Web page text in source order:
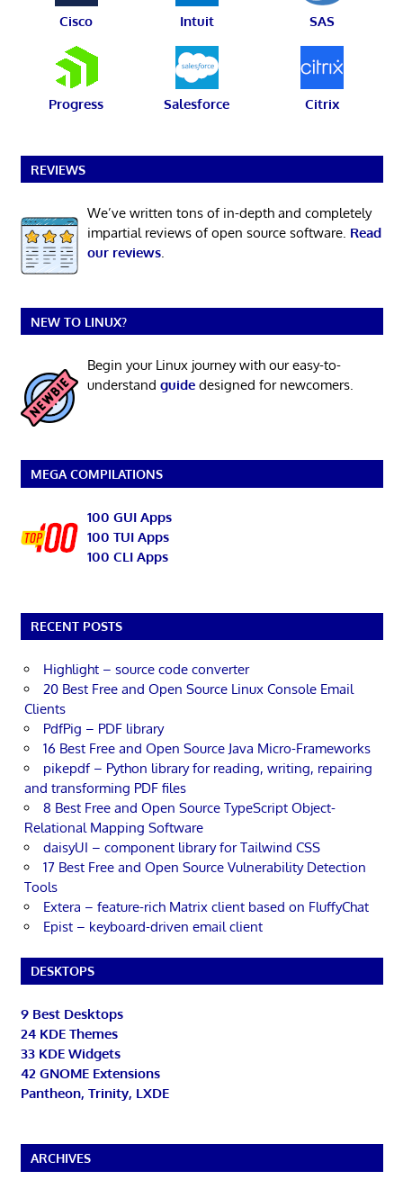
Cisco Intuit SAS
Progress Salesforce Citrix
REVIEWS
We’ve written tons of in-depth and completely
impartial reviews of open source software. Read
our reviews.
NEW TO LINUX?
Begin your Linux journey with our easy-to-
understand guidedesigned for newcomers.
MEGA COMPILATIONS
100 GUI Apps
100 TUI Apps
100 CLI Apps
RECENT POSTS
Highlight – source code converter
20 Best Free and Open Source Linux Console Email
Clients
PdfPig – PDF library
16 Best Free and Open Source Java Micro-Frameworks
pikepdf – Python library for reading, writing, repairing
and transforming PDF files
8 Best Free and Open Source TypeScript Object-
Relational Mapping Software
daisyUI – component library for Tailwind CSS
17 Best Free and Open Source Vulnerability Detection
Tools
Extera – feature-rich Matrix client based on FluffyChat
Epist – keyboard-driven email client
DESKTOPS
9 Best Desktops
24 KDE Themes
33 KDE Widgets
42 GNOME Extensions
Pantheon, Trinity, LXDE
ARCHIVES